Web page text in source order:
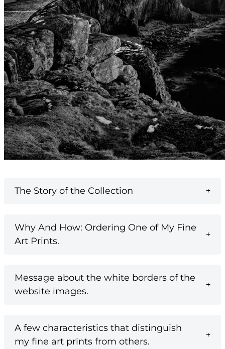
The Story of the Collection
Why And How: Ordering One of My Fine
Art Prints.
Message about the white borders of the
website images.
A few characteristics that distinguish
my fine art prints from others.